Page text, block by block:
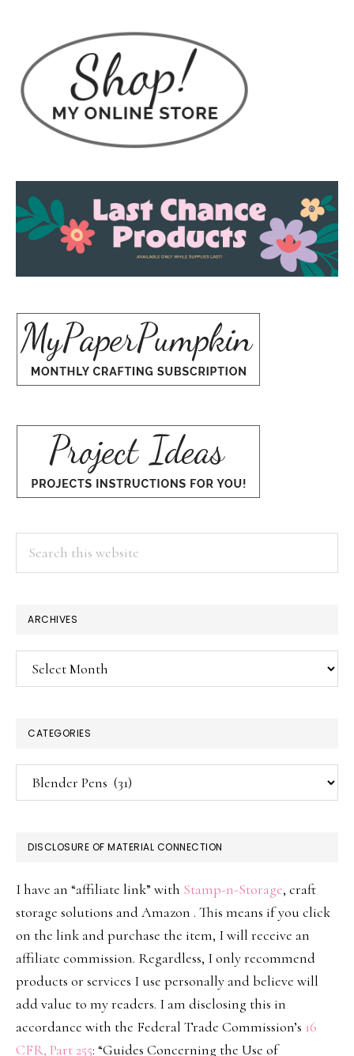
ARCHIVES
Archives
CATEGORIES
Categories
DISCLOSURE OF MATERIAL CONNECTION
I have an “affiliate link” with Stamp-n-Storage, craft
storage solutions and Amazon . This means if you click
on the link and purchase the item, I will receive an
affiliate commission. Regardless, I only recommend
products or services I use personally and believe will
add value to my readers. I am disclosing this in
accordance with the Federal Trade Commission’s 16
CFR, Part 255: “Guides Concerning the Use of